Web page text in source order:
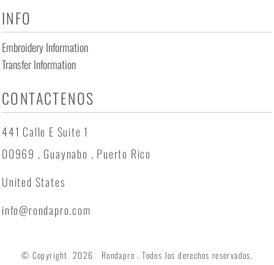
INFO
Embroidery Information
Transfer Information
CONTACTENOS
441 Calle E Suite 1
00969 , Guaynabo , Puerto Rico
United States
info@rondapro.com
© Copyright 2026 Rondapro . Todos los derechos reservados.